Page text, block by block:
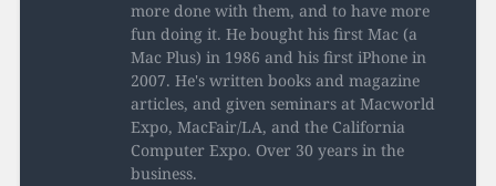
more done with them, and to have more
fun doing it. He bought his first Mac (a
Mac Plus) in 1986 and his first iPhone in
2007. He's written books and magazine
articles, and given seminars at Macworld
Expo, MacFair/LA, and the California
Computer Expo. Over 30 years in the
business.